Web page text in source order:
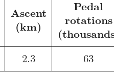
Ascent
(km)
Pedal
rotations
2.3
63